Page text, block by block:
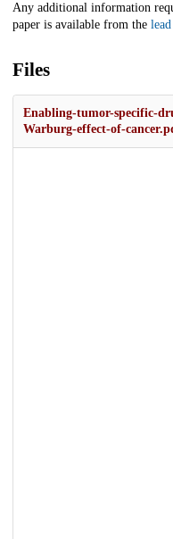
Any additional information
paper is available from the
Files
Enabling-tumor-specific-
Warburg-effect-of-